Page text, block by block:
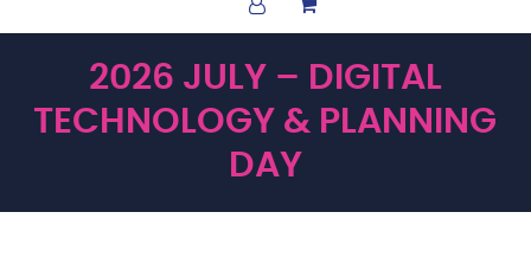
2026 JULY – DIGITAL
TECHNOLOGY & PLANNING
DAY